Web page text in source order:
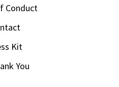
Conduct
Kit
You